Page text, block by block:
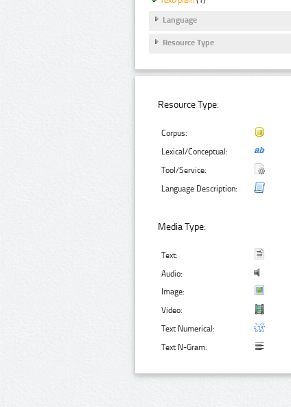
Language
Resource Type
Resource Type:
Corpus:
Lexical/Conceptual:
Tool/Service:
Language Description:
Media Type:
Text:
Audio:
Image:
Video:
Text Numerical:
Text N-Gram: